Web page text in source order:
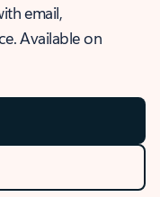
email,
Available on